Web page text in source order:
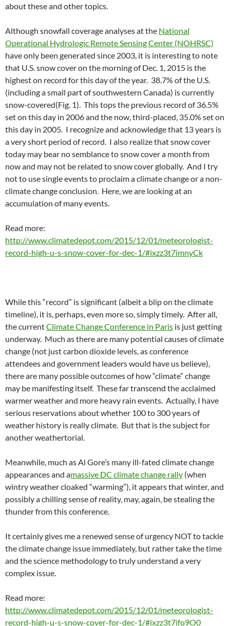
about these and other topics.
Although snowfall coverage analyses at the National
Operational Hydrologic Remote Sensing Center (NOHRSC)
have only been generated since 2003, it is interesting to note
that U.S. snow cover on the morning of Dec. 1, 2015 is the
highest on record for this day of the year. 38.7% of the U.S.
(including a small part of southwestern Canada) is currently
snow-covered(Fig. 1). This tops the previous record of 36.5%
set on this day in 2006 and the now, third-placed, 35.0% set on
this day in 2005. I recognize and acknowledge that 13 years is
a very short period of record. I also realize that snow cover
today may bear no semblance to snow cover a month from
now and may not be related to snow cover globally. And I try
not to use single events to proclaim a climate change or a non-
climate change conclusion. Here, we are looking at an
accumulation of many events.
Read more:
http://www.climatedepot.com/2015/12/01/meteorologist-
record-high-u-s-snow-cover-for-dec-1/#ixzz3t7imnyCk
While this “record” is significant (albeit a blip on the climate
timeline), it is, perhaps, even more so, simply timely. After all,
the currentClimate Change Conference in Paris is just getting
underway. Much as there are many potential causes of climate
change (not just carbon dioxide levels, as conference
attendees and government leaders would have us believe),
there are many possible outcomes of how “climate” change
may be manifesting itself. These far transcend the acclaimed
warmer weather and more heavy rain events. Actually, I have
serious reservations about whether 100 to 300 years of
weather history is really climate. But that is the subject for
another weathertorial.
Meanwhile, much as Al Gore’s many ill-fated climate change
appearances and amassive DC climate change rally (when
wintry weather cloaked “warming”), it appears that winter, and
possibly a chilling sense of reality, may, again, be stealing the
thunder from this conference.
It certainly gives me a renewed sense of urgency NOT to tackle
the climate change issue immediately, but rather take the time
and the science methodology to truly understand a very
complex issue.
Read more:
http://www.climatedepot.com/2015/12/01/meteorologist-
record-high-u-s-snow-cover-for-dec-1/#ixzz3t7ifo9O0